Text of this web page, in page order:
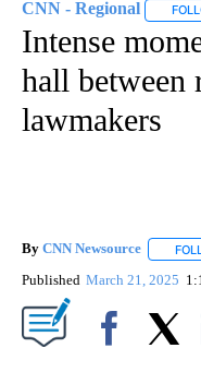
CNN - Regional
Intense
hall between
lawmakers
By CNN Newsource
Published March 21, 2025